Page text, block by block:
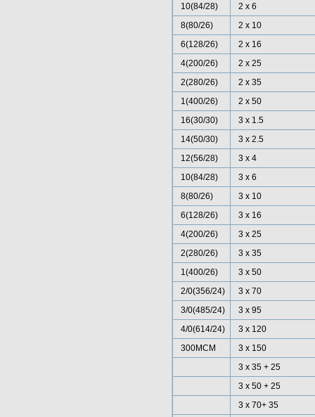
10(84/28)
2 x 6
8(80/26)
2 x 10
6(128/26)
2 x 16
4(200/26)
2 x 25
2(280/26)
2 x 35
1(400/26)
2 x 50
16(30/30)
3 x 1.5
14(50/30)
3 x 2.5
12(56/28)
3 x 4
10(84/28)
3 x 6
8(80/26)
3 x 10
6(128/26)
3 x 16
4(200/26)
3 x 25
2(280/26)
3 x 35
1(400/26)
3 x 50
2/0(356/24)
3 x 70
3/0(485/24)
3 x 95
4/0(614/24)
3 x 120
300MCM
3 x 150
3 x 35 + 25
3 x 50 + 25
3 x 70+ 35